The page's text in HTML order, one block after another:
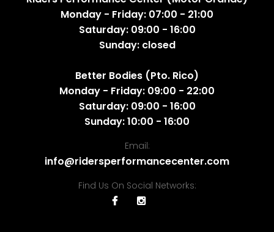
Monday - Friday: 07:00 - 21:00
Saturday: 09:00 - 16:00
Sunday: closed
Better Bodies (Pto. Rico)
Monday - Friday: 09:00 - 22:00
Saturday: 09:00 - 16:00
Sunday: 10:00 - 16:00
Email:
info@ridersperformancecenter.com
Find Us On Social Networks: